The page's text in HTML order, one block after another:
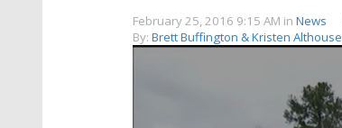
February 25, 2016 9:15 AM in News
By: Brett Buffington & Kristen Althouse